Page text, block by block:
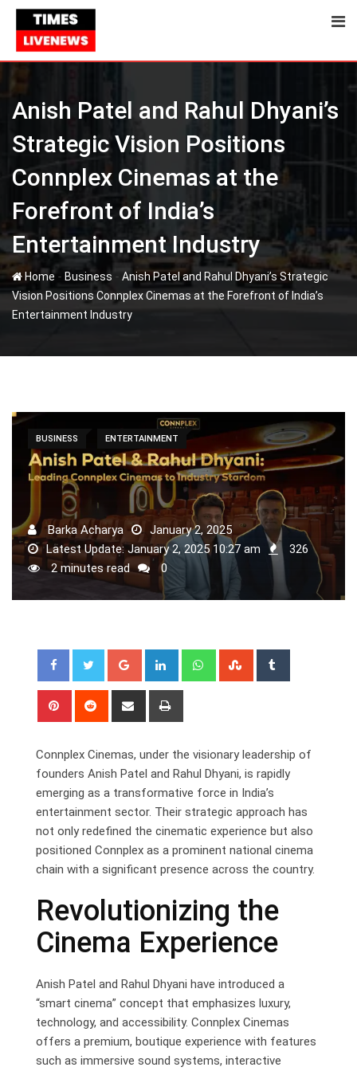
Skip
content
Anish Patel and Rahul Dhyani’s
Strategic Vision Positions
Connplex Cinemas at the
Forefront of India’s
Entertainment Industry
Home- Business - Anish Patel and Rahul Dhyani’s Strategic
Vision Positions Connplex Cinemas at the Forefront of India’s
Entertainment Industry
BUSINESS ENTERTAINMENT
Barka Acharya
January 2, 2025
Latest Update: January 2, 2025 10:27 am
326
2 minutes read
0
Google+ LinkedIn WhatsappStumbleUpon
Pinterest Reddit
Share
Connplex Cinemas, under the visionary leadership of
founders Anish Patel and Rahul Dhyani, is rapidly
emerging as a transformative force in India’s
entertainment sector. Their strategic approach has
not only redefined the cinematic experience but also
positioned Connplex as a prominent national cinema
chain with a significant presence across the country.
Revolutionizing the
Cinema Experience
Anish Patel and Rahul Dhyani have introduced a
“smart cinema” concept that emphasizes luxury,
technology, and accessibility. Connplex Cinemas
offers a premium, boutique experience with features
such as immersive sound systems, interactive